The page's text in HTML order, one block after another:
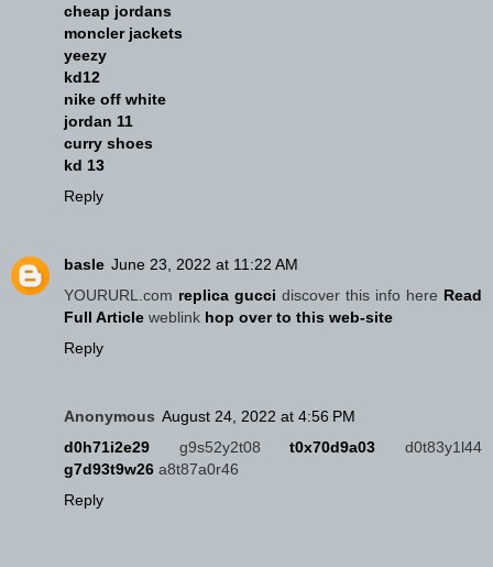
cheap jordans
moncler jackets
yeezy
kd12
nike off white
jordan 11
curry shoes
kd 13
Reply
basle June 23, 2022 at 11:22 AM
YOURURL.com replica gucci discover this info here Read
Full Article weblink hop over to this web-site
Reply
Anonymous August 24, 2022 at 4:56 PM
d0h71i2e29 g9s52y2t08t0x70d9a03 d0t83y1l44
g7d93t9w26 a8t87a0r46
Reply